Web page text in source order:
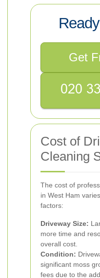
Get
Cost of
Cleaning
The cost of
in West Ham
factors:
Driveway Size:
more time and
overall cost.
Condition:
significant moss
fees due to the